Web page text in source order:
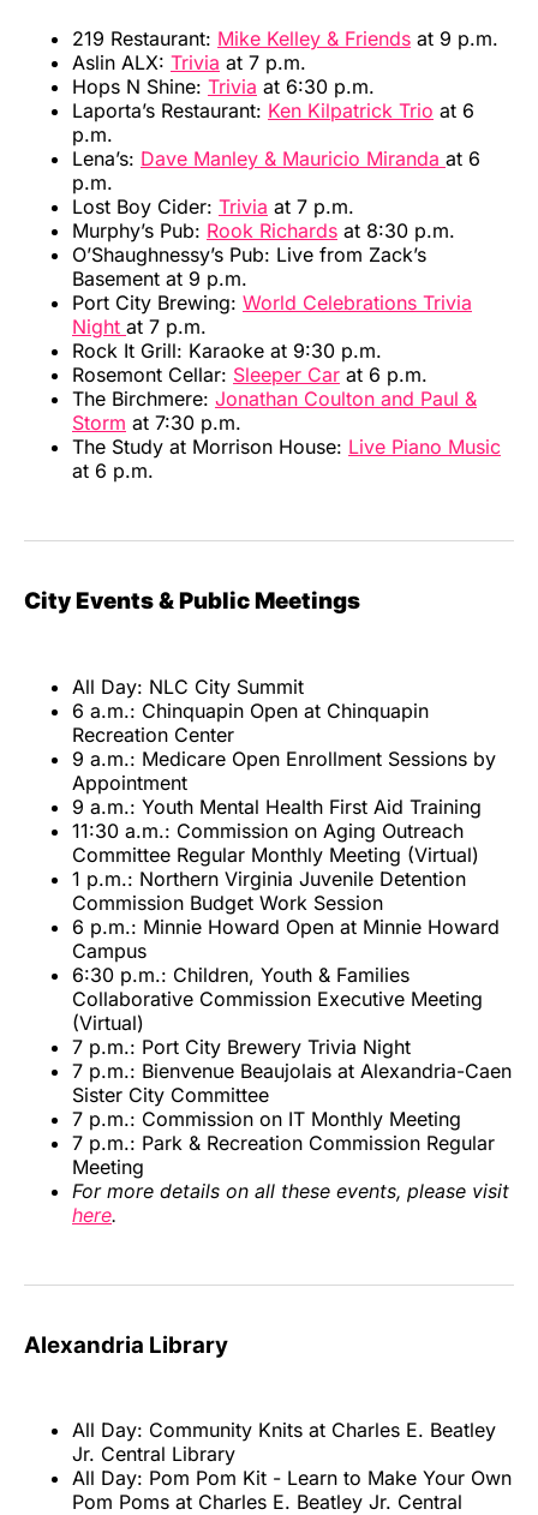
219 Restaurant: Mike Kelley & Friends at 9 p.m.
Aslin ALX: Trivia at 7 p.m.
Hops N Shine: Trivia at 6:30 p.m.
Laporta’s Restaurant: Ken Kilpatrick Trio at 6
p.m.
Lena’s: Dave Manley & Mauricio Miranda at 6
p.m.
Lost Boy Cider: Trivia at 7 p.m.
Murphy’s Pub: Rook Richards at 8:30 p.m.
O’Shaughnessy’s Pub: Live from Zack’s
Basement at 9 p.m.
Port City Brewing: World Celebrations Trivia
Night at 7 p.m.
Rock It Grill: Karaoke at 9:30 p.m.
Rosemont Cellar: Sleeper Car at 6 p.m.
The Birchmere: Jonathan Coulton and Paul &
Storm at 7:30 p.m.
The Study at Morrison House: Live Piano Music
at 6 p.m.
City Events & Public Meetings
All Day: NLC City Summit
6 a.m.: Chinquapin Open at Chinquapin
Recreation Center
9 a.m.: Medicare Open Enrollment Sessions by
Appointment
9 a.m.: Youth Mental Health First Aid Training
11:30 a.m.: Commission on Aging Outreach
Committee Regular Monthly Meeting (Virtual)
1 p.m.: Northern Virginia Juvenile Detention
Commission Budget Work Session
6 p.m.: Minnie Howard Open at Minnie Howard
Campus
6:30 p.m.: Children, Youth & Families
Collaborative Commission Executive Meeting
(Virtual)
7 p.m.: Port City Brewery Trivia Night
7 p.m.: Bienvenue Beaujolais at Alexandria-Caen
Sister City Committee
7 p.m.: Commission on IT Monthly Meeting
7 p.m.: Park & Recreation Commission Regular
Meeting
For more details on all these events, please visit
here.
Alexandria Library
All Day: Community Knits at Charles E. Beatley
Jr. Central Library
All Day: Pom Pom Kit - Learn to Make Your Own
Pom Poms at Charles E. Beatley Jr. Central